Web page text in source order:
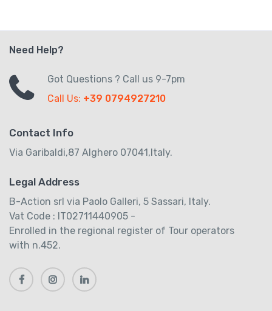
Need Help?
Got Questions ? Call us 9-7pm
Call Us: +39 0794927210
Contact Info
Via Garibaldi,87 Alghero 07041,Italy.
Legal Address
B-Action srl via Paolo Galleri, 5 Sassari, Italy.
Vat Code : IT02711440905 -
Enrolled in the regional register of Tour operators
with n.452.